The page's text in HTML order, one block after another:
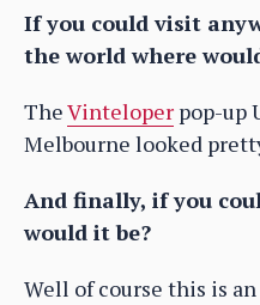
If you could visit
the world where
TheVinteloper pop-up
Melbourne looked
And finally, if you
would it be?
Well of course this is